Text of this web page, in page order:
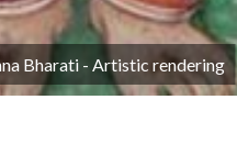
Bharati - Artistic rendering